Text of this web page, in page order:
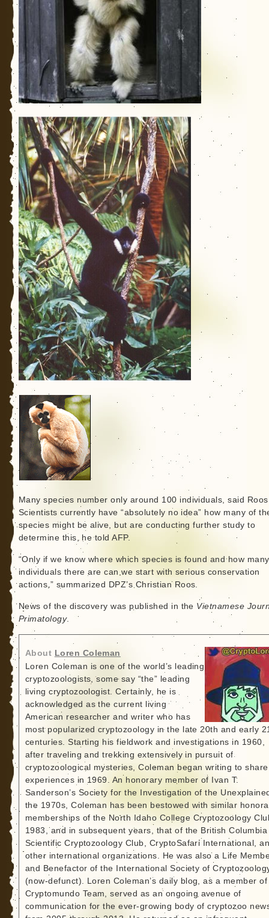
Many species number only around 100 individuals, said
Scientists currently have “absolutely no idea” how many of
species might be alive, but are conducting further study to
determine this, he told AFP.
“Only if we know where which species is found and how many
individuals there are can we start with serious conservation
actions,” summarized DPZ’s Christian Roos.
News of the discovery was published in the Vietnamese
Primatology.
About Loren Coleman
Loren Coleman is one of the world’s leading
cryptozoologists, some say “the” leading
living cryptozoologist. Certainly, he is
acknowledged as the current living
American researcher and writer who has
most popularized cryptozoology in the late 20th and early
centuries. Starting his fieldwork and investigations in 1960,
after traveling and trekking extensively in pursuit of
cryptozoological mysteries, Coleman began writing to
experiences in 1969. An honorary member of Ivan T.
Sanderson’s Society for the Investigation of the
the 1970s, Coleman has been bestowed with similar
memberships of the North Idaho College Cryptozoology
1983, and in subsequent years, that of the British Columbia
Scientific Cryptozoology Club, CryptoSafari International,
other international organizations. He was also a Life
and Benefactor of the International Society of
(now-defunct). Loren Coleman’s daily blog, as a member
Cryptomundo Team, served as an ongoing avenue of
communication for the ever-growing body of cryptozoo